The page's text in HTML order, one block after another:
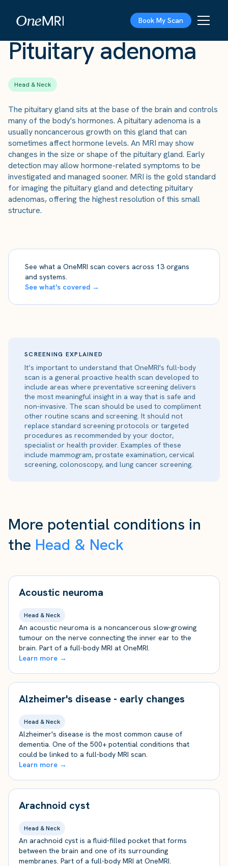
Book My Scan
Pituitary adenoma
Head & Neck
The pituitary gland sits at the base of the brain and controls
many of the body's hormones. A pituitary adenoma is a
usually noncancerous growth on this gland that can
sometimes affect hormone levels. An MRI may show
changes in the size or shape of the pituitary gland. Early
detection may allow hormone-related symptoms to be
investigated and managed sooner. MRI is the gold standard
for imaging the pituitary gland and detecting pituitary
adenomas, offering the highest resolution of this small
structure.
See what a OneMRI scan covers across 13 organs
and systems.
See what's covered →
SCREENING EXPLAINED
It’s important to understand that OneMRI's full-body
scan is a general proactive health scan developed to
include areas where preventative screening delivers
the most meaningful insight in a way that is safe and
non-invasive. The scan should be used to compliment
other routine scans and screening. It should not
replace standard screening protocols or targeted
procedures as recommended by your doctor,
specialist or health provider. Examples of these
include mammogram, prostate examination, cervical
screening, colonoscopy, and lung cancer screening.
More potential conditions in
the Head & Neck
Acoustic neuroma
Head & Neck
An acoustic neuroma is a noncancerous slow-growing
tumour on the nerve connecting the inner ear to the
brain. Part of a full-body MRI at OneMRI.
Learn more →
Alzheimer's disease - early changes
Head & Neck
Alzheimer's disease is the most common cause of
dementia. One of the 500+ potential conditions that
could be linked to a full-body MRI scan.
Learn more →
Arachnoid cyst
Head & Neck
An arachnoid cyst is a fluid-filled pocket that forms
between the brain and one of its surrounding
membranes. Part of a full-body MRI at OneMRI.